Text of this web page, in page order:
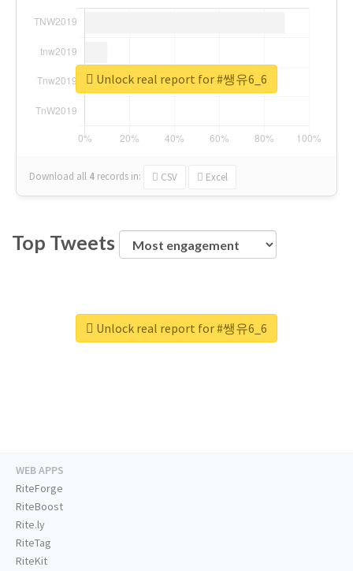
Download all 4 records in: CSV Excel
Unlock real report for #쌩유6_6
Top Tweets
Unlock real report for #쌩유6_6
WEB APPS
RiteForge
RiteBoost
Rite.ly
RiteTag
RiteKit